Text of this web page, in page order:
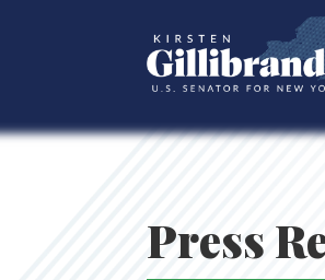
Press